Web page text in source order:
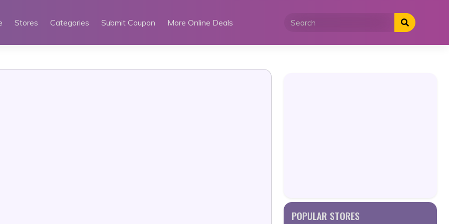
Stores Categories Submit Coupon More Online Deals
POPULAR STORES